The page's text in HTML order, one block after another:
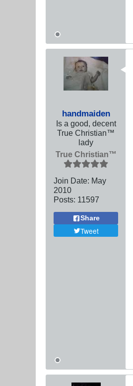
handmaiden
Is a good, decent
True Christian™
lady
True Christian™
Join Date: May
2010
Posts: 11597
Share
Tweet